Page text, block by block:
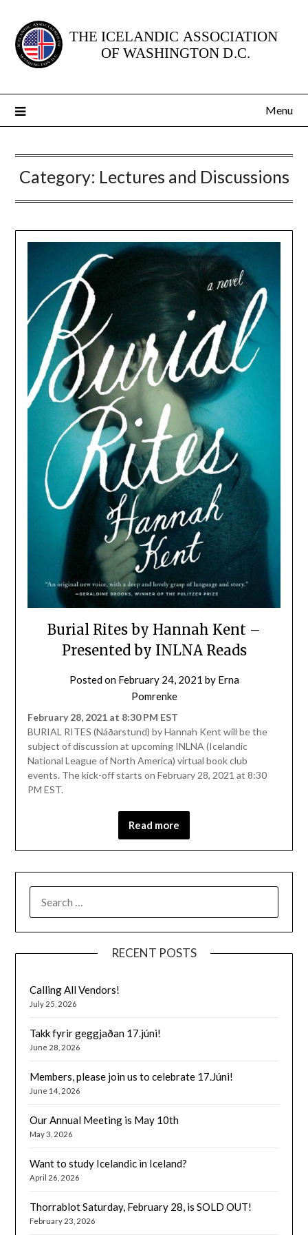
content
Menu
Category: Lectures and Discussions
Burial Rites by Hannah Kent –
Presented by INLNA Reads
Posted on February 24, 2021 by Erna
Pomrenke
February 28, 2021 at 8:30 PM EST
BURIAL RITES (Náðarstund) by Hannah Kent will be the
subject of discussion at upcoming INLNA (Icelandic
National League of North America) virtual book club
events. The kick-off starts on February 28, 2021 at 8:30
PM EST.
Read more
RECENT POSTS
Calling All Vendors!
July 25, 2026
Takk fyrir geggjaðan 17.júni!
June 28, 2026
Members, please join us to celebrate 17.Júni!
June 14, 2026
Our Annual Meeting is May 10th
May 3, 2026
Want to study Icelandic in Iceland?
April 26, 2026
Thorrablot Saturday, February 28, is SOLD OUT!
February 23, 2026